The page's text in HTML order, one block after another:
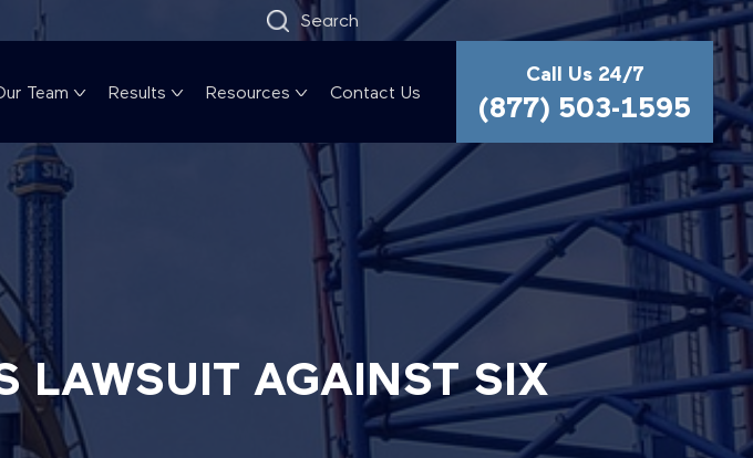
Search
Team Results Resources Contact Us
Call Us 24/7
(877) 503-1595
LAWSUIT AGAINST SIX